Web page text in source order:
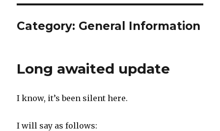
Category: General Information
Long awaited update
I know, it’s been silent here.
I will say as follows: